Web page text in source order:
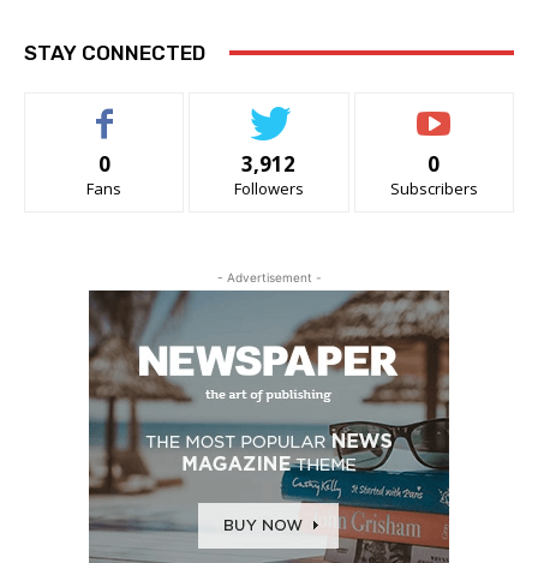
STAY CONNECTED
0
Fans
3,912
Followers
0
Subscribers
- Advertisement -